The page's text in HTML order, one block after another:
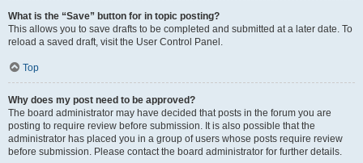
What is the “Save” button for in topic posting?
This allows you to save drafts to be completed and submitted at a later date. To
reload a saved draft, visit the User Control Panel.
Top
Why does my post need to be approved?
The board administrator may have decided that posts in the forum you are
posting to require review before submission. It is also possible that the
administrator has placed you in a group of users whose posts require review
before submission. Please contact the board administrator for further details.